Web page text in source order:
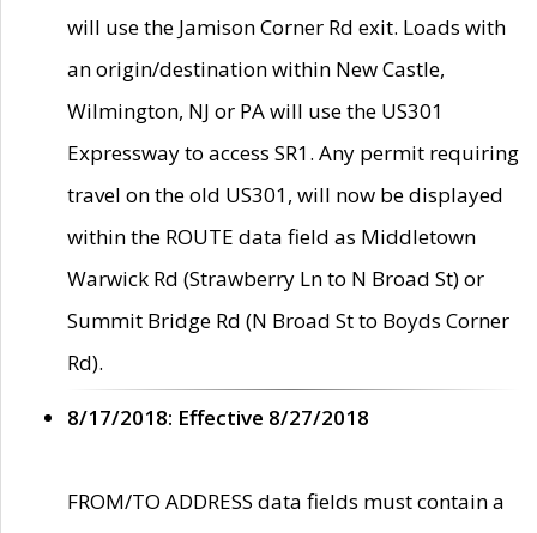
will use the Jamison Corner Rd exit. Loads with
an origin/destination within New Castle,
Wilmington, NJ or PA will use the US301
Expressway to access SR1. Any permit requiring
travel on the old US301, will now be displayed
within the ROUTE data field as Middletown
Warwick Rd (Strawberry Ln to N Broad St) or
Summit Bridge Rd (N Broad St to Boyds Corner
Rd).
8/17/2018: Effective 8/27/2018
FROM/TO ADDRESS data fields must contain a